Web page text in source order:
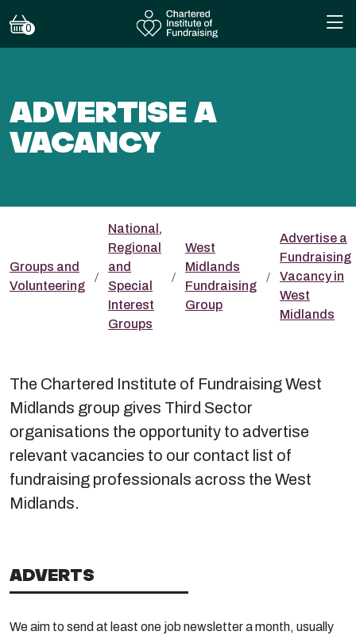
0
ADVERTISE A
VACANCY
Groups and
Volunteering
National,
Regional
and
Special
Interest
Groups
West
Midlands
Fundraising
Group
Advertise a
Fundraising
Vacancy in
West
Midlands
The Chartered Institute of Fundraising West
Midlands group gives Third Sector
organisations the opportunity to advertise
relevant vacancies to our contact list of
fundraising professionals across the West
Midlands.
ADVERTS
We aim to send at least one job newsletter a month, usually